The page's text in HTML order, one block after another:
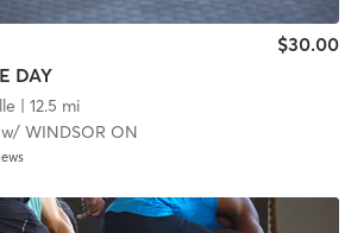
DAY
$30.00
| 12.5 mi
WINDSOR ON